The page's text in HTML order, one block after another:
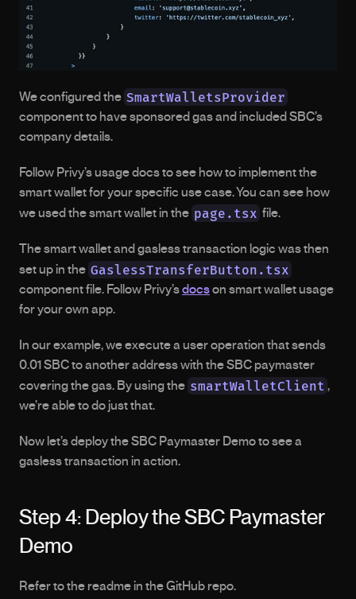
We configured the SmartWalletsProvider
component to have sponsored gas and included SBC’s
company details.
Follow Privy’s usage docs to see how to implement the
smart wallet for your specific use case. You can see how
we used the smart wallet in the page.tsx file.
The smart wallet and gasless transaction logic was then
set up in the GaslessTransferButton.tsx
component file. Follow Privy’s docs on smart wallet usage
for your own app.
In our example, we execute a user operation that sends
0.01 SBC to another address with the SBC paymaster
covering the gas. By using the smartWalletClient ,
we’re able to do just that.
Now let’s deploy the SBC Paymaster Demo to see a
gasless transaction in action.
Step 4: Deploy the SBC Paymaster
Demo
Refer to the readme in the GitHub repo.